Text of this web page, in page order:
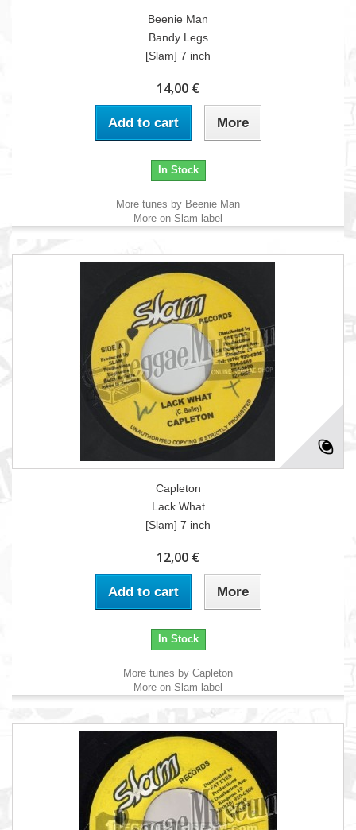
Beenie Man
Bandy Legs
[Slam] 7 inch
14,00 €
Add to cart More
In Stock
More tunes by Beenie Man
More on Slam label
Capleton
Lack What
[Slam] 7 inch
12,00 €
Add to cart More
In Stock
More tunes by Capleton
More on Slam label